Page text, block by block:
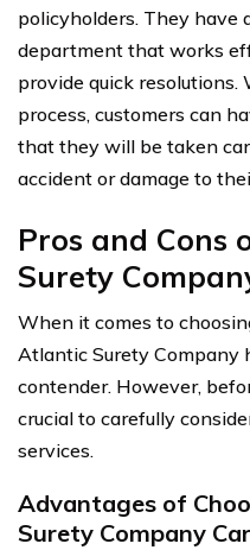
policyholders. They have
department that works
provide quick
process, customers can
that they will be taken
accident or damage to
Pros and Cons
Surety
When it comes to
Atlantic Surety Company
contender. However,
crucial to carefully
services.
Advantages of
Surety Company